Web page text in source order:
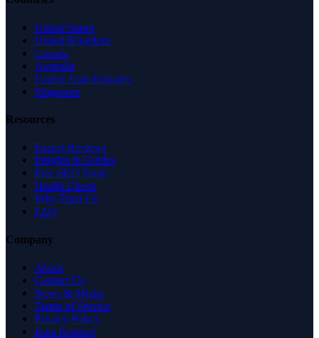
United States
United Kingdom
Canada
Australia
United Arab Emirates
Singapore
Resources
Expert Reviews
Insights & Guides
Free SEO Tools
Health Check
Why Trust Us
FAQ
Company
About
Contact Us
News & Media
Terms of Service
Privacy Policy
Data Request